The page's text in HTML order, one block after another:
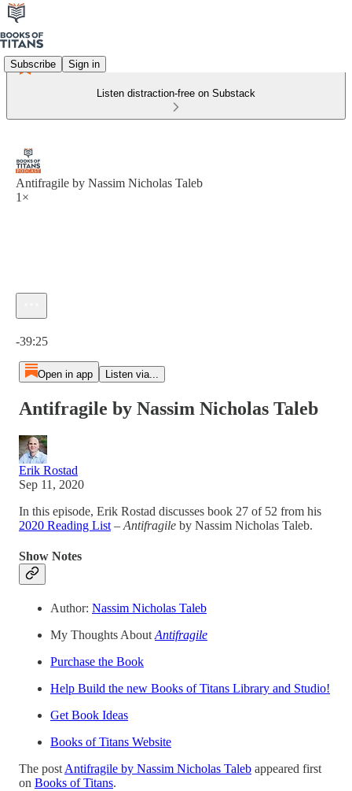
Subscribe Sign in
Listen distraction-free on Substack
Antifragile by Nassim Nicholas Taleb
1×
-39:25
Open in app Listen via...
Antifragile by Nassim Nicholas Taleb
Erik Rostad
Sep 11, 2020
In this episode, Erik Rostad discusses book 27 of 52 from his
2020 Reading List – Antifragile by Nassim Nicholas Taleb.
Show Notes
Author: Nassim Nicholas Taleb
My Thoughts About Antifragile
Purchase the Book
Help Build the new Books of Titans Library and Studio!
Get Book Ideas
Books of Titans Website
The post Antifragile by Nassim Nicholas Taleb appeared first
on Books of Titans.